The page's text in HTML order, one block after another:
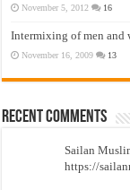
November 5, 2012 16
Intermixing of men and
November 16, 2009 13
Recent Comments
Sailan
https://